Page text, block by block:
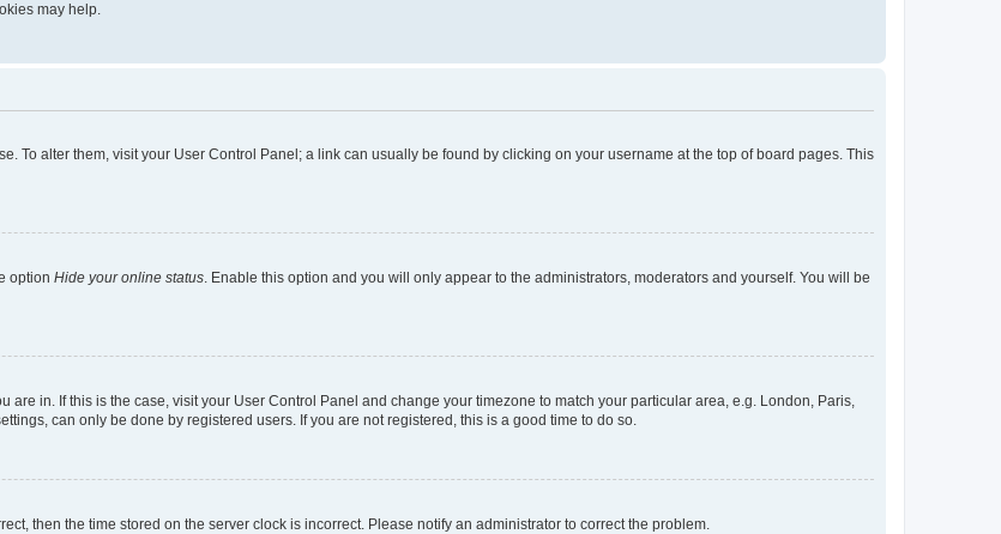
may help.
To alter them, visit your User Control Panel; a link can usually be found by clicking on your username at the top of board pages. This
option Hide your online status. Enable this option and you will only appear to the administrators, moderators and yourself. You will be
are in. If this is the case, visit your User Control Panel and change your timezone to match your particular area, e.g. London, Paris,
can only be done by registered users. If you are not registered, this is a good time to do so.
then the time stored on the server clock is incorrect. Please notify an administrator to correct the problem.